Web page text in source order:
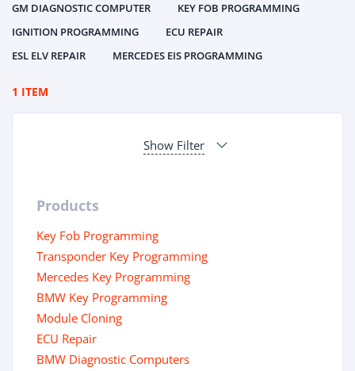
GM DIAGNOSTIC COMPUTER
KEY FOB PROGRAMMING
IGNITION PROGRAMMING
ECU REPAIR
ESL ELV REPAIR
MERCEDES EIS PROGRAMMING
1 ITEM
Show Filter
Products
Key Fob Programming
Transponder Key Programming
Mercedes Key Programming
BMW Key Programming
Module Cloning
ECU Repair
BMW Diagnostic Computers